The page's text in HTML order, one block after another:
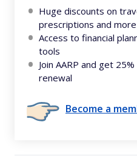
Huge discounts on
prescriptions and more
Access to financial
tools
Join AARP and get
renewal
Become a